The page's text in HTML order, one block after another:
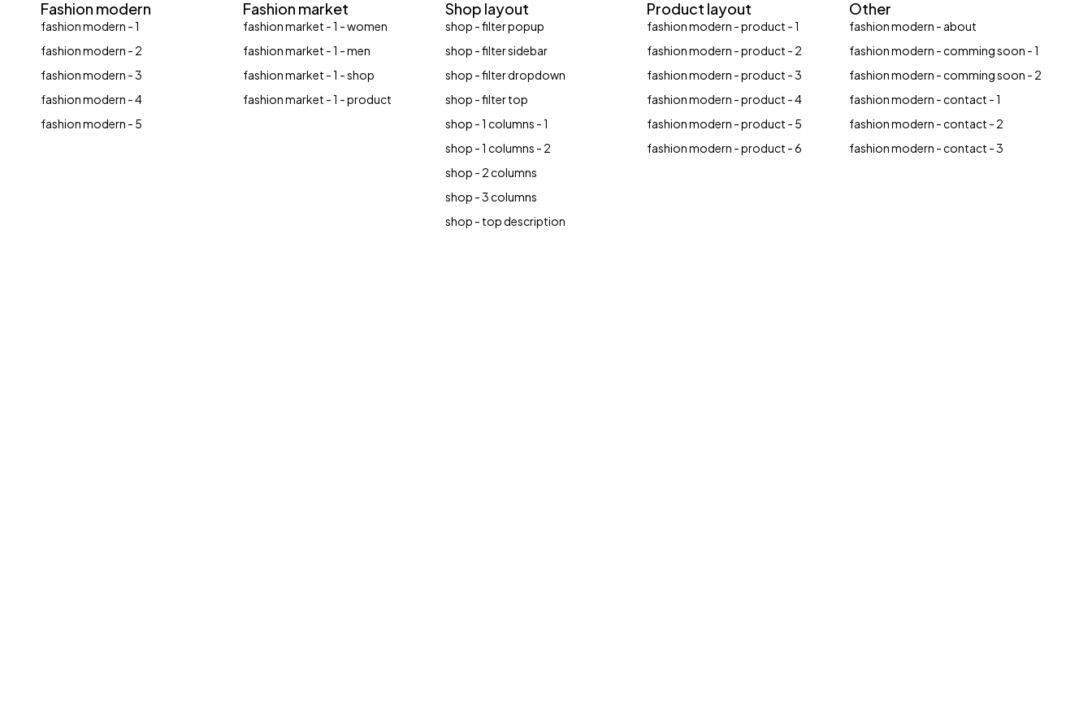
Fashion modern
fashion modern - 1
fashion modern - 2
fashion modern - 3
fashion modern - 4
fashion modern - 5
Fashion market
fashion market - 1 - women
fashion market - 1 - men
fashion market - 1 - shop
fashion market - 1 - product
Shop layout
shop - filter popup
shop - filter sidebar
shop - filter dropdown
shop - filter top
shop - 1 columns - 1
shop - 1 columns - 2
shop - 2 columns
shop - 3 columns
shop - top description
Product layout
fashion modern - product - 1
fashion modern - product - 2
fashion modern - product - 3
fashion modern - product - 4
fashion modern - product - 5
fashion modern - product - 6
Other
fashion modern - about
fashion modern - comming soon - 1
fashion modern - comming soon - 2
fashion modern - contact - 1
fashion modern - contact - 2
fashion modern - contact - 3